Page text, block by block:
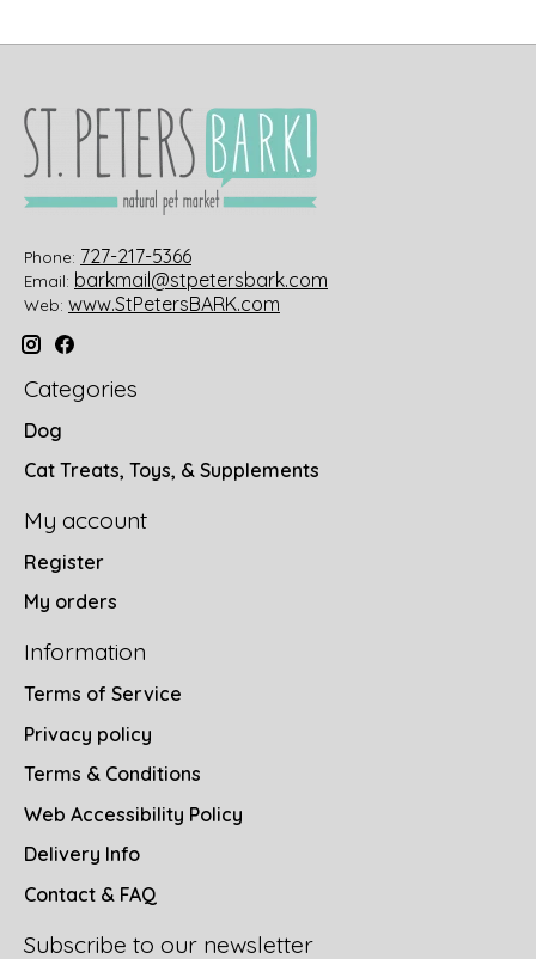
Phone: 727-217-5366
Email: barkmail@stpetersbark.com
Web: www.StPetersBARK.com
Categories
Dog
Cat Treats, Toys, & Supplements
My account
Register
My orders
Information
Terms of Service
Privacy policy
Terms & Conditions
Web Accessibility Policy
Delivery Info
Contact & FAQ
Subscribe to our newsletter